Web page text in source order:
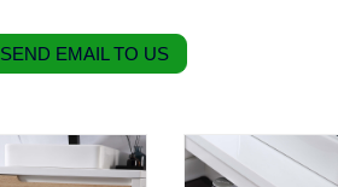
SEND EMAIL TO US